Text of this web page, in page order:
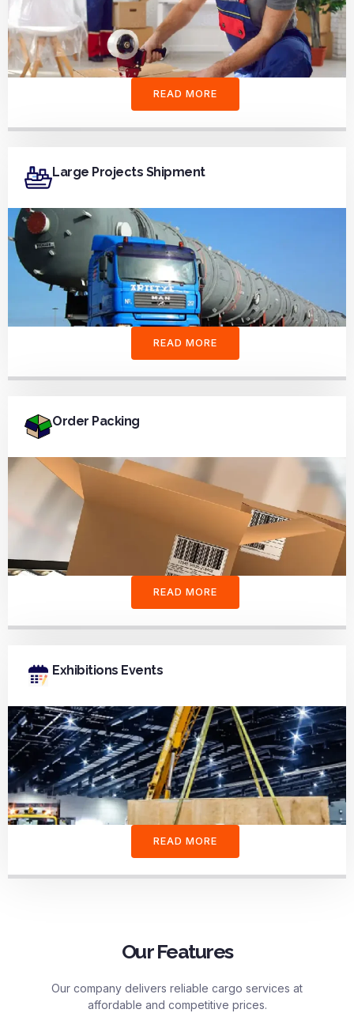
READ MORE
Large Projects Shipment
READ MORE
Order Packing
READ MORE
Exhibitions Events
READ MORE
Our Features
Our company delivers reliable cargo services at
affordable and competitive prices.